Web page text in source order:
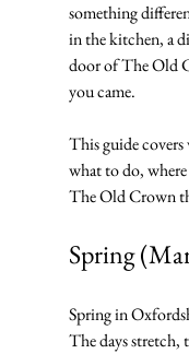
something
in the kitchen, a
door of The Old
you came.
This guide covers
what to do,
The Old Crown
Spring
Spring in
The days stretch,